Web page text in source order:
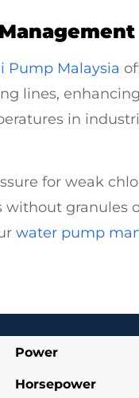
Pump Malaysia
lines,
in
for weak
without granules
water pump
Power
Horsepower